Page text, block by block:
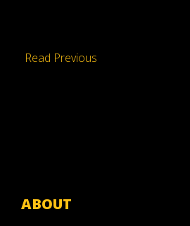
Read Previous
ABOUT